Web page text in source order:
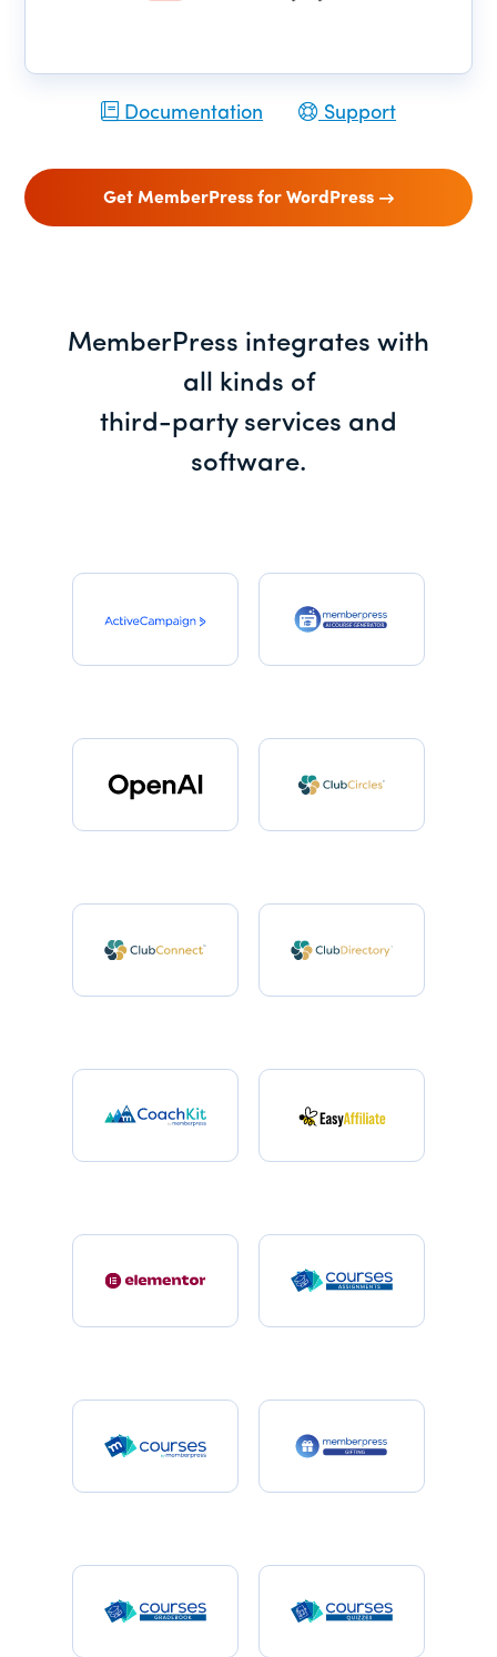
Documentation Support
Get MemberPress for WordPress
MemberPress integrates with
all kinds of
third-party services and
software.